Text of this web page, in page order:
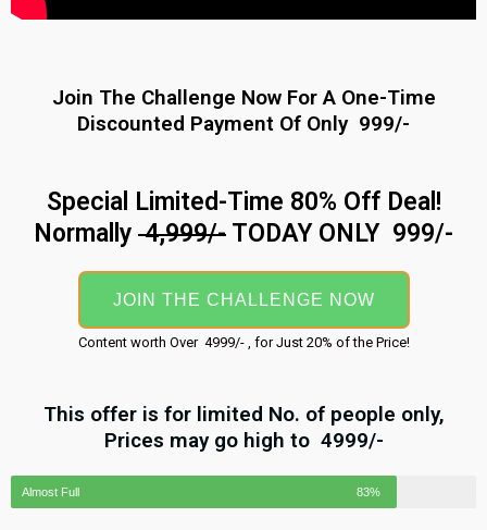
Join The Challenge Now For A One-Time
Discounted Payment Of Only ₹ 999/-
Special Limited-Time 80% Off Deal!
Normally ₹ 4,999/- TODAY ONLY ₹ 999/-
JOIN THE CHALLENGE NOW
Content worth Over ₹ 4999/- , for Just 20% of the Price!
This offer is for limited No. of people only,
Prices may go high to ₹ 4999/-
Almost Full 83%